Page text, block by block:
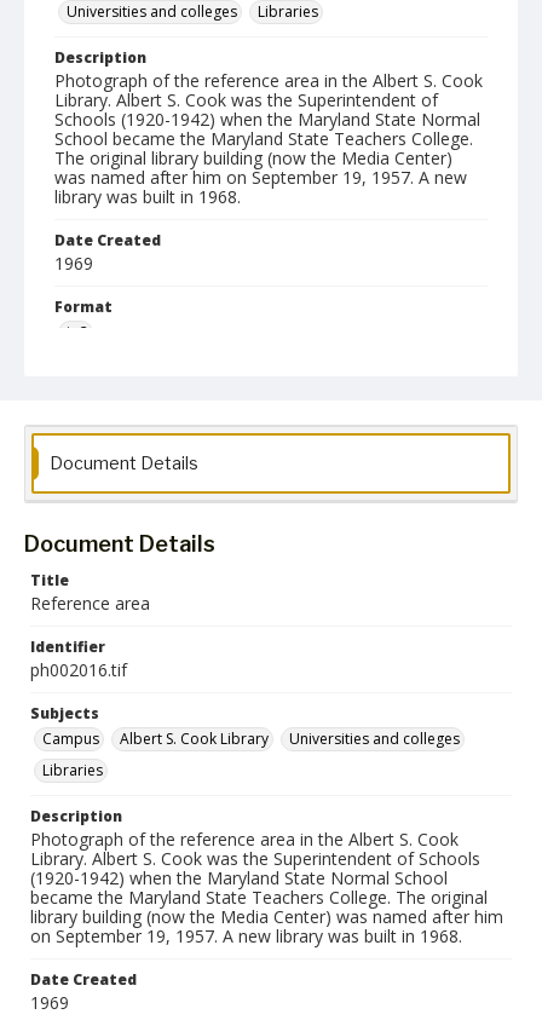
Universities and colleges
Libraries
Description
Photograph of the reference area in the Albert S. Cook
Library. Albert S. Cook was the Superintendent of
Schools (1920-1942) when the Maryland State Normal
School became the Maryland State Teachers College.
The original library building (now the Media Center)
was named after him on September 19, 1957. A new
library was built in 1968.
Date Created
1969
Format
jp2
Document Details
Document Details
Title
Reference area
Identifier
ph002016.tif
Subjects
Campus
Albert S. Cook Library
Universities and colleges
Libraries
Description
Photograph of the reference area in the Albert S. Cook
Library. Albert S. Cook was the Superintendent of Schools
(1920-1942) when the Maryland State Normal School
became the Maryland State Teachers College. The original
library building (now the Media Center) was named after him
on September 19, 1957. A new library was built in 1968.
Date Created
1969